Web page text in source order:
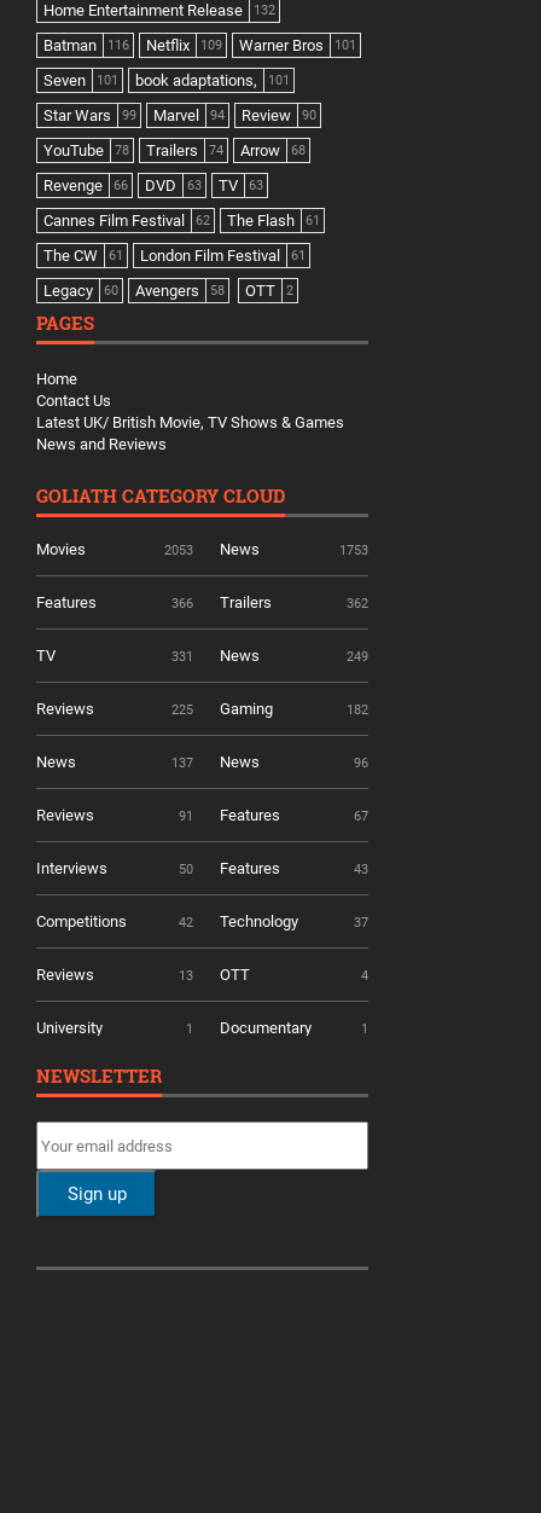
Home Entertainment Release 132
Batman 116 Netflix 109 Warner Bros 101
Seven 101 book adaptations, 101
Star Wars 99 Marvel 94 Review 90
YouTube 78 Trailers 74 Arrow 68
Revenge 66 DVD 63 TV 63
Cannes Film Festival 62 The Flash 61
The CW 61 London Film Festival 61
Legacy 60 Avengers 58 OTT 2
PAGES
Home
Contact Us
Latest UK/ British Movie, TV Shows & Games
News and Reviews
GOLIATH CATEGORY CLOUD
Movies 2053 News 1753
Features 366 Trailers 362
TV 331 News 249
Reviews 225 Gaming 182
News 137 News 96
Reviews 91 Features 67
Interviews 50 Features 43
Competitions 42 Technology 37
Reviews 13 OTT 4
University 1 Documentary 1
NEWSLETTER